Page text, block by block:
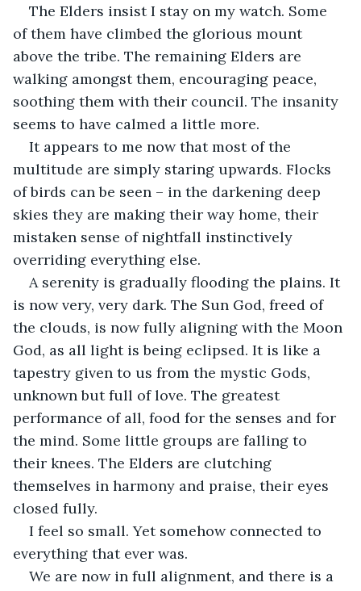
The Elders insist I stay on my watch. Some
of them have climbed the glorious mount
above the tribe. The remaining Elders are
walking amongst them, encouraging peace,
soothing them with their council. The insanity
seems to have calmed a little more.
It appears to me now that most of the
multitude are simply staring upwards. Flocks
of birds can be seen – in the darkening deep
skies they are making their way home, their
mistaken sense of nightfall instinctively
overriding everything else.
A serenity is gradually flooding the plains. It
is now very, very dark. The Sun God, freed of
the clouds, is now fully aligning with the Moon
God, as all light is being eclipsed. It is like a
tapestry given to us from the mystic Gods,
unknown but full of love. The greatest
performance of all, food for the senses and for
the mind. Some little groups are falling to
their knees. The Elders are clutching
themselves in harmony and praise, their eyes
closed fully.
I feel so small. Yet somehow connected to
everything that ever was.
We are now in full alignment, and there is a